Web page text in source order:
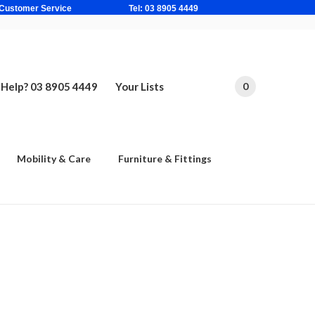
Customer Service Tel: 03 8905 4449
03 8905 4449 Your Lists 0
Mobility & Care Furniture & Fittings